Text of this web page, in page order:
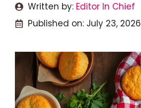
Written by: Editor In Chief
Published on: July 23, 2026